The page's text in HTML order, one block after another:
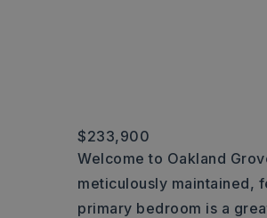
$233,900
Welcome to Oakland
meticulously maintained,
primary bedroom is a